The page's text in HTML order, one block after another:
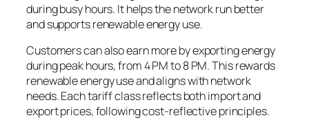
during busy hours. It helps the network run better
and supports renewable energy use.
Customers can also earn more by exporting energy
during peak hours, from 4 PM to 8 PM. This rewards
renewable energy use and aligns with network
needs. Each tariff class reflects both import and
export prices, following cost-reflective principles.